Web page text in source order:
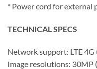
* Power cord for external
TECHNICAL SPECS
Network support: LTE
Image resolutions: 30MP